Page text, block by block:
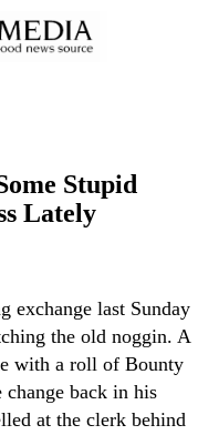
Stupid
Lately
exchange last Sunday
the old noggin. A
with a roll of Bounty
back in his
at the clerk behind